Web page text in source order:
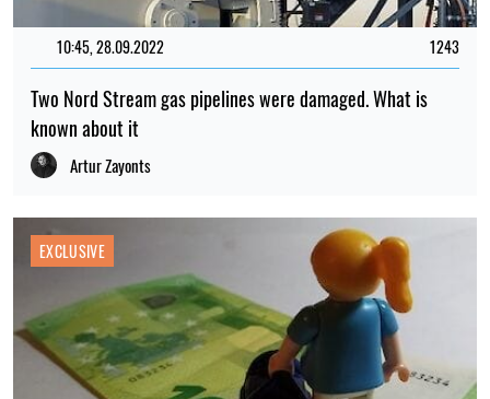
10:45, 28.09.2022 1243
Two Nord Stream gas pipelines were damaged. What is
known about it
Artur Zayonts
EXCLUSIVE